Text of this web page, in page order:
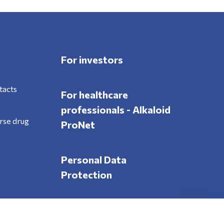
drug
For investors
For healthcare
professionals - Alkaloid
ProNet
Personal Data
Protection